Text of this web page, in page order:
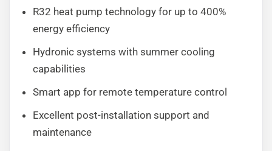
R32 heat pump technology for up to 400%
energy efficiency
Hydronic systems with summer cooling
capabilities
Smart app for remote temperature control
Excellent post-installation support and
maintenance